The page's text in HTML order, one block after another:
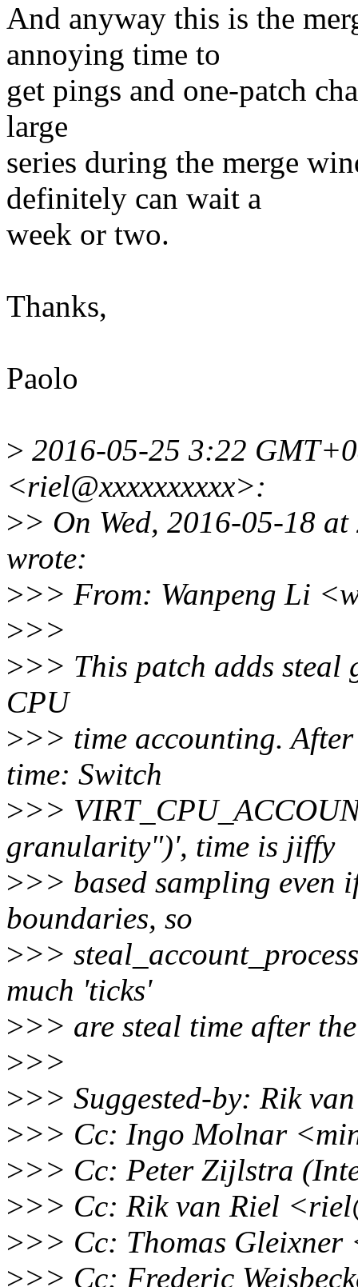
And anyway this is the
annoying time to
get pings and one-patch
large
series during the merge
definitely can wait a
week or two.
Thanks,
Paolo
> 2016-05-25 3:22
<riel@xxxxxxxxxx>:
>> On Wed, 2016-05-18
wrote:
>>> From: Wanpeng Li
>>>
>>> This patch adds steal
CPU
>>> time accounting.
time: Switch
>>>
granularity")', time is jiffy
>>> based sampling
boundaries, so
>>>
much 'ticks'
>>> are steal time after
>>>
>>> Suggested-by: Rik
>>> Cc: Ingo Molnar
>>> Cc: Peter Zijlstra
>>> Cc: Rik van Riel
>>> Cc: Thomas Gleixner
>>> Cc: Frederic